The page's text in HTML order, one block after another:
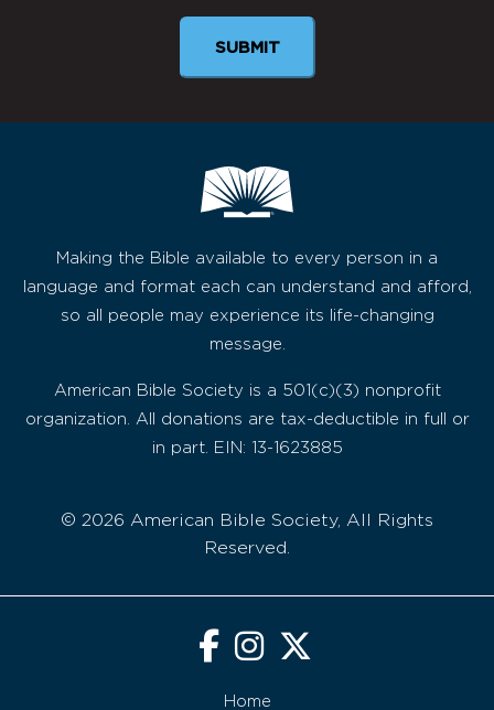
SUBMIT
Making the Bible available to every person in a
language and format each can understand and afford,
so all people may experience its life-changing
message.
American Bible Society is a 501(c)(3) nonprofit
organization. All donations are tax-deductible in full or
in part. EIN: 13-1623885
© 2026 American Bible Society, All Rights
Reserved.
Home